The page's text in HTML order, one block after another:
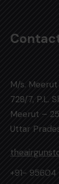
M/s.
728/7, P.L.
Meerut –
Uttar
+91- 95604